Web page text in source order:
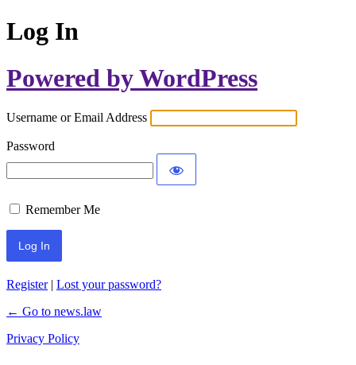
Log In
Powered by WordPress
Username or Email Address
Password
Remember Me
Register| Lost your password?
← Go to news.law
Privacy Policy